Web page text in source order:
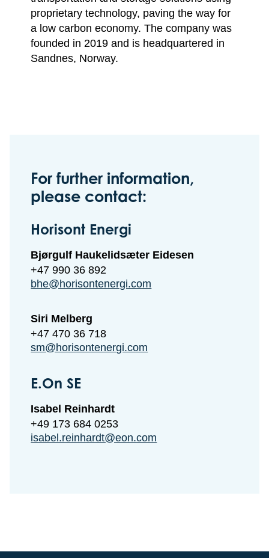
proprietary technology, paving the way for
a low carbon economy. The company was
founded in 2019 and is headquartered in
Sandnes, Norway.
For further information,
please contact:
Horisont Energi
Bjørgulf Haukelidsæter Eidesen
+47 990 36 892
bhe@horisontenergi.com
Siri Melberg
+47 470 36 718
sm@horisontenergi.com
E.On SE
Isabel Reinhardt
+49 173 684 0253
isabel.reinhardt@eon.com